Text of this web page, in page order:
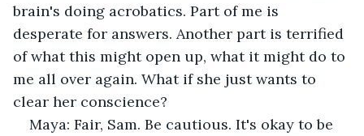
brain's doing acrobatics. Part of me is
desperate for answers. Another part is terrified
of what this might open up, what it might do to
me all over again. What if she just wants to
clear her conscience?
Maya: Fair, Sam. Be cautious. It's okay to be